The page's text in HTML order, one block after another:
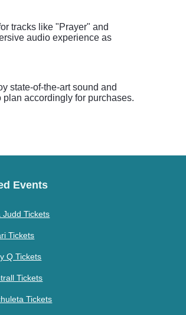
tracks like "Prayer" and
audio experience as
state-of-the-art sound and
accordingly for purchases.
Events
Judd Tickets
Tickets
Q Tickets
Tickets
Tickets